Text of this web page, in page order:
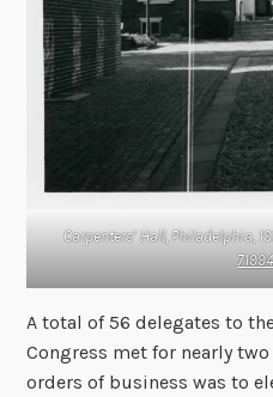
Carpenters’ Hall, Philadelphia,
A total of 56 delegates to
Congress met for nearly
orders of business was to